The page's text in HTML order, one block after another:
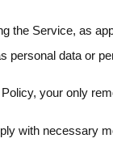
the Service, as
personal data or
your only
with necessary